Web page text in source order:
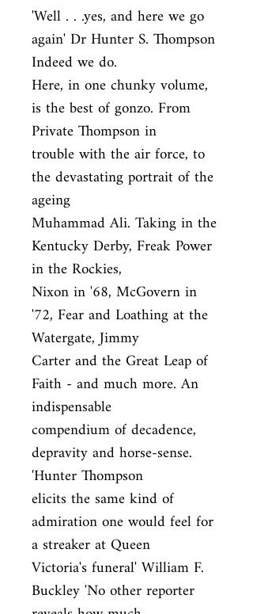
'Well . . .yes, and here we go
again' Dr Hunter S. Thompson
Indeed we do.
Here, in one chunky volume,
is the best of gonzo. From
Private Thompson in
trouble with the air force, to
the devastating portrait of the
ageing
Muhammad Ali. Taking in the
Kentucky Derby, Freak Power
in the Rockies,
Nixon in '68, McGovern in
'72, Fear and Loathing at the
Watergate, Jimmy
Carter and the Great Leap of
Faith - and much more. An
indispensable
compendium of decadence,
depravity and horse-sense.
'Hunter Thompson
elicits the same kind of
admiration one would feel for
a streaker at Queen
Victoria's funeral' William F.
Buckley 'No other reporter